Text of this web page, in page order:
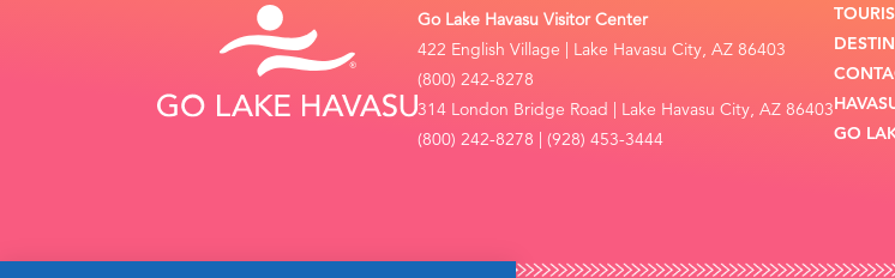
Go Lake Havasu Visitor Center
422 English Village | Lake Havasu City, AZ 86403
(800) 242-8278
314 London Bridge Road | Lake Havasu City, AZ 86403
(800) 242-8278 | (928) 453-3444
GO